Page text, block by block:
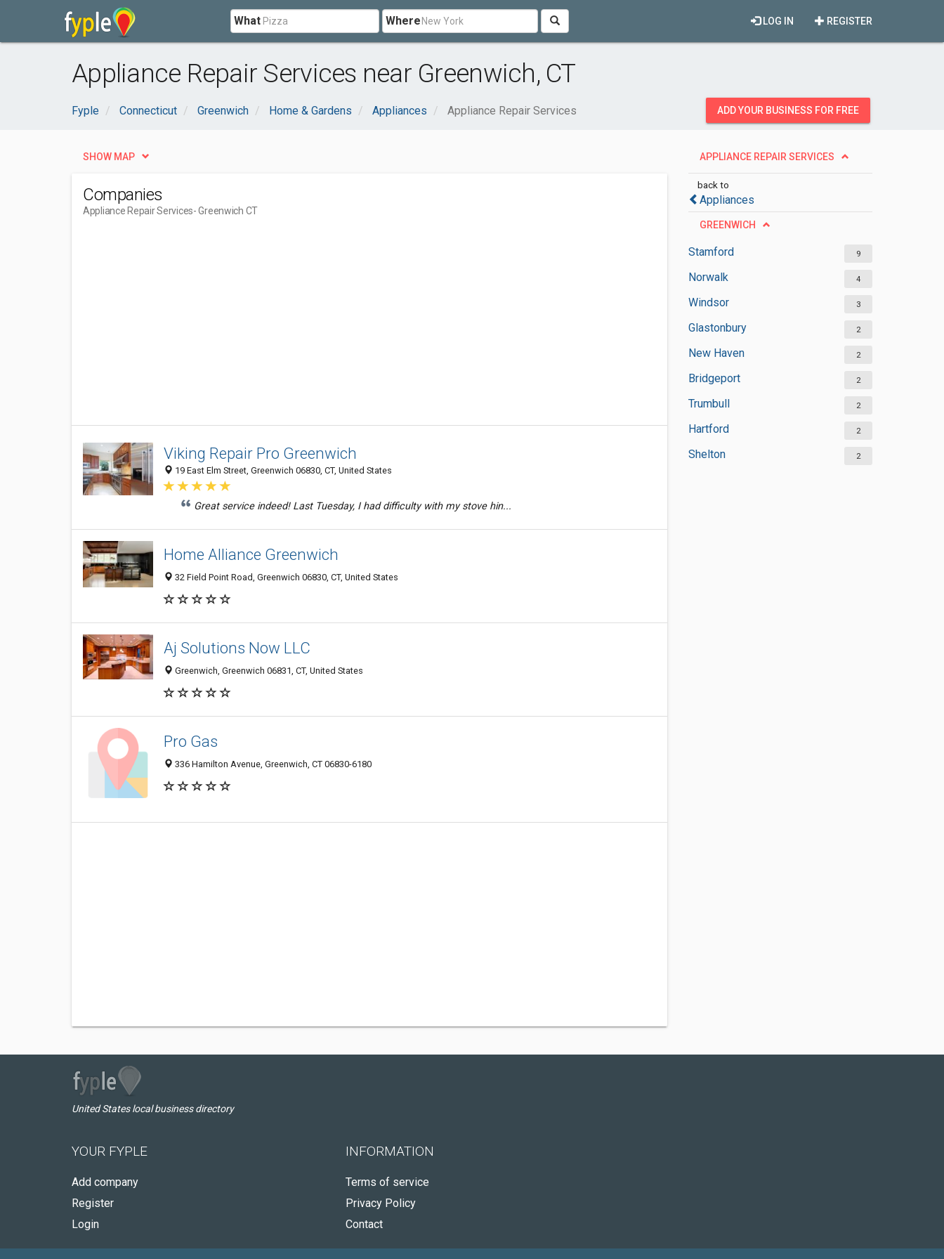
What Where REGISTER
LOG IN
Appliance Repair Services near Greenwich, CT
Fyple Connecticut Greenwich Home & Gardens Appliances Appliance Repair Services ADD YOUR BUSINESS FOR FREE
APPLIANCE REPAIR SERVICES
back to
Appliances
GREENWICH
Stamford 9
Norwalk 4
Windsor 3
Glastonbury 2
New Haven 2
Bridgeport 2
Trumbull 2
Hartford 2
Shelton 2
SHOW MAP
Companies
Appliance Repair Services- Greenwich CT
Viking Repair Pro Greenwich
19 East Elm Street, Greenwich 06830, CT, United States
Great service indeed! Last Tuesday, I had difficulty with my stove hin...
Home Alliance Greenwich
32 Field Point Road, Greenwich 06830, CT, United States
Aj Solutions Now LLC
Greenwich, Greenwich 06831, CT, United States
Pro Gas
336 Hamilton Avenue, Greenwich, CT 06830-6180
United States local business directory
YOUR FYPLE
Add company
Register
Login
INFORMATION
Terms of service
Privacy Policy
Contact